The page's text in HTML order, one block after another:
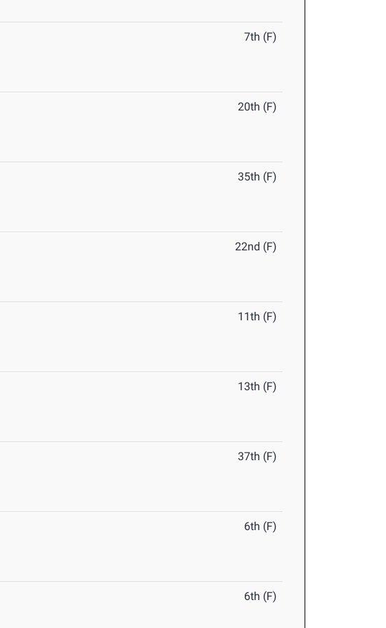
7th (F)
20th (F)
35th (F)
22nd (F)
11th (F)
13th (F)
37th (F)
6th (F)
6th (F)